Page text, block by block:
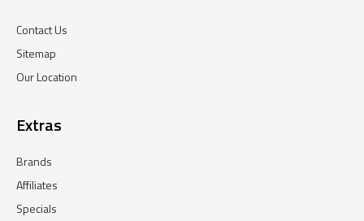
Contact Us
Sitemap
Our Location
Extras
Brands
Affiliates
Specials